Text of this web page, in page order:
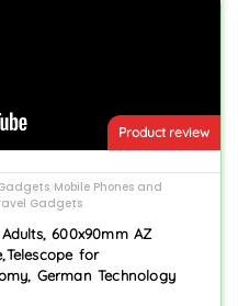
Product review
Mobile Phones and
Gadgets
600x90mm AZ
for
German Technology